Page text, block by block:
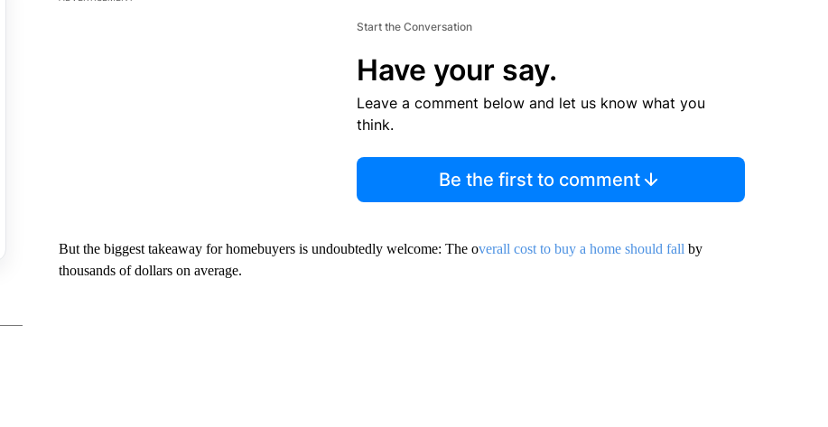
Start the Conversation
Have your say.
Leave a comment below and let us know what you
think.
Be the first to comment
But the biggest takeaway for homebuyers is undoubtedly welcome: The overall cost to buy a home should fall by
thousands of dollars on average.